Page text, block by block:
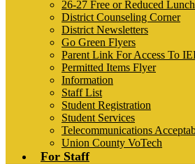
26-27 Free or Reduced Lunch
District Counseling Corner
District Newsletters
Go Green Flyers
Parent Link For Access To
Permitted Items Flyer
Information
Staff List
Student Registration
Student Services
Telecommunications
Union County VoTech
For Staff